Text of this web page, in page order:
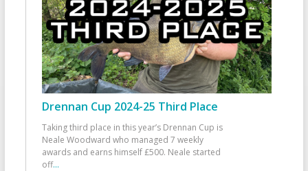
Drennan Cup 2024-25 Third Place
Taking third place in this year’s Drennan Cup is
Neale Woodward who managed 7 weekly
awards and earns himself £500. Neale started
off...